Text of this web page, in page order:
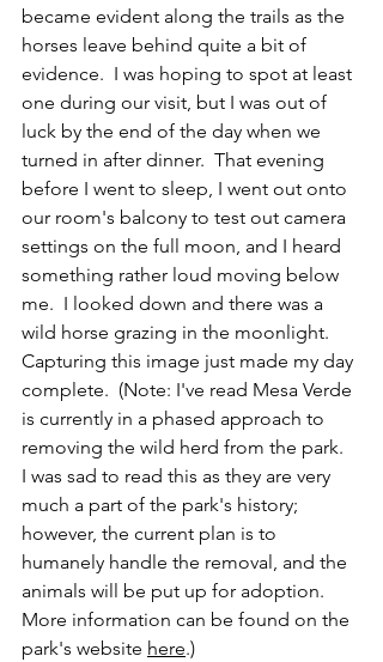
became evident along the trails as the
horses leave behind quite a bit of
evidence.  I was hoping to spot at least
one during our visit, but I was out of
luck by the end of the day when we
turned in after dinner.  That evening
before I went to sleep, I went out onto
our room's balcony to test out camera
settings on the full moon, and I heard
something rather loud moving below
me.  I looked down and there was a
wild horse grazing in the moonlight.
Capturing this image just made my day
complete.  (Note: I've read Mesa Verde
is currently in a phased approach to
removing the wild herd from the park.
I was sad to read this as they are very
much a part of the park's history;
however, the current plan is to
humanely handle the removal, and the
animals will be put up for adoption.
More information can be found on the
park's website here.)